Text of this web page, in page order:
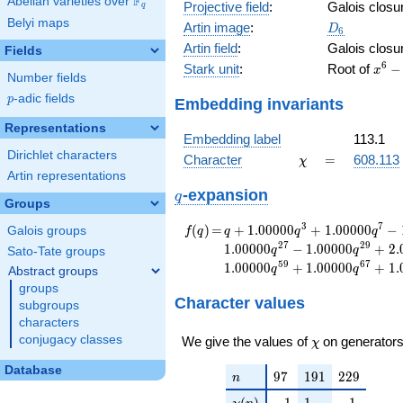
q
Belyi maps
Fields
Number fields
p
p-adic fields
Representations
Dirichlet characters
Artin representations
Groups
Galois groups
Sato-Tate groups
Abstract groups
groups
subgroups
characters
conjugacy classes
Database
Projective field: Galois
Artin image: D_6
D6
Artin field: Galois
Stark unit: Root of
-
x6 −
Embedding invariants
Embedding label
113.1
Character
\chi
χ =
= 608.113
q
q-expansion
f(q)
f(q) =
=q+1.00000
q^{3}
+1.00000
q^{7}
-1.00000
q^{13}
q^{17}
q^{19}
+1.00000
q + 1.00000q3 + 1.00000q7 −
1.00000q27 − 1.00000q29 + 2.
1.00000q59 + 1.00000q67 + 1.
Character values
We give the values of \chi
χ on
n
n 97
97 191
191 229
229